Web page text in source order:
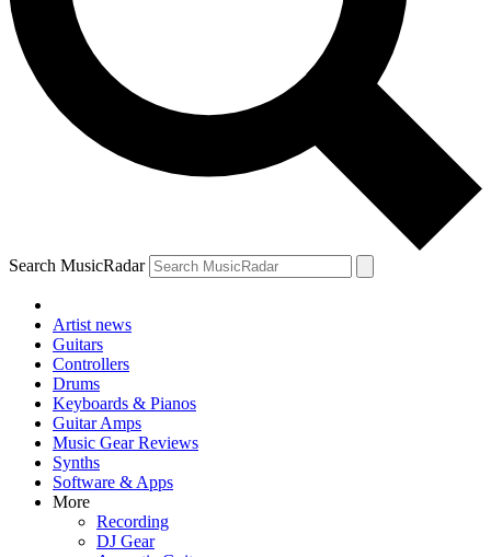
Search MusicRadar
Artist news
Guitars
Controllers
Drums
Keyboards & Pianos
Guitar Amps
Music Gear Reviews
Synths
Software & Apps
More
Recording
DJ Gear